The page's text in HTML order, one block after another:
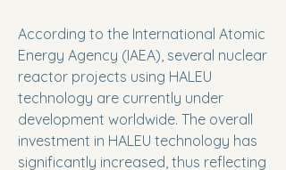
According to the International Atomic
Energy Agency (IAEA), several nuclear
reactor projects using HALEU
technology are currently under
development worldwide. The overall
investment in HALEU technology has
significantly increased, thus reflecting